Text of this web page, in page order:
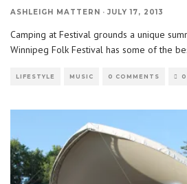
ASHLEIGH MATTERN · JULY 17, 2013
Camping at Festival grounds a unique
Winnipeg Folk Festival has some of the
LIFESTYLE MUSIC 0 COMMENTS 0